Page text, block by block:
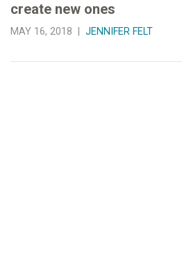
create new ones
MAY 16, 2018 | JENNIFER FELT